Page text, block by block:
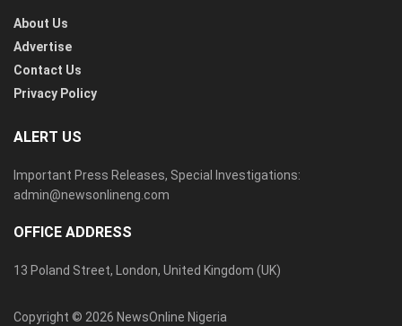
About Us
Advertise
Contact Us
Privacy Policy
ALERT US
Important Press Releases, Special Investigations:
admin@newsonlineng.com
OFFICE ADDRESS
13 Poland Street, London, United Kingdom (UK)
Copyright © 2026 NewsOnline Nigeria